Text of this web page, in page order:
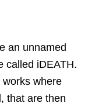
an unnamed
called iDEATH.
where
that are then